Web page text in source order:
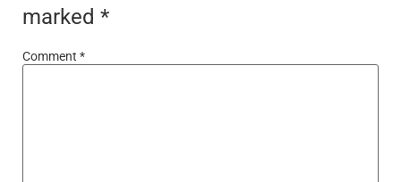
marked *
Comment *